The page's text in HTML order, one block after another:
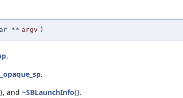
** argv )
.
.
, and ~SBLaunchInfo().